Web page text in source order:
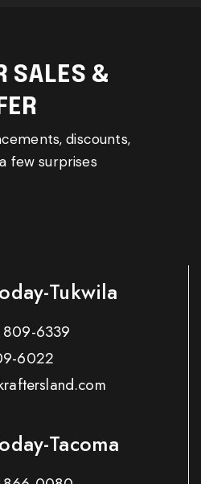
SALES &
discounts,
few surprises
Tukwila
6339
6022
Tacoma